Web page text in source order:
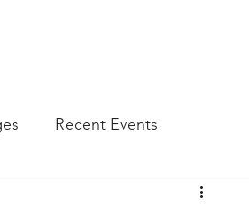
Recent Events
Music